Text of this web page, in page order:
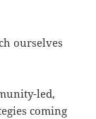
ourselves
led,
coming